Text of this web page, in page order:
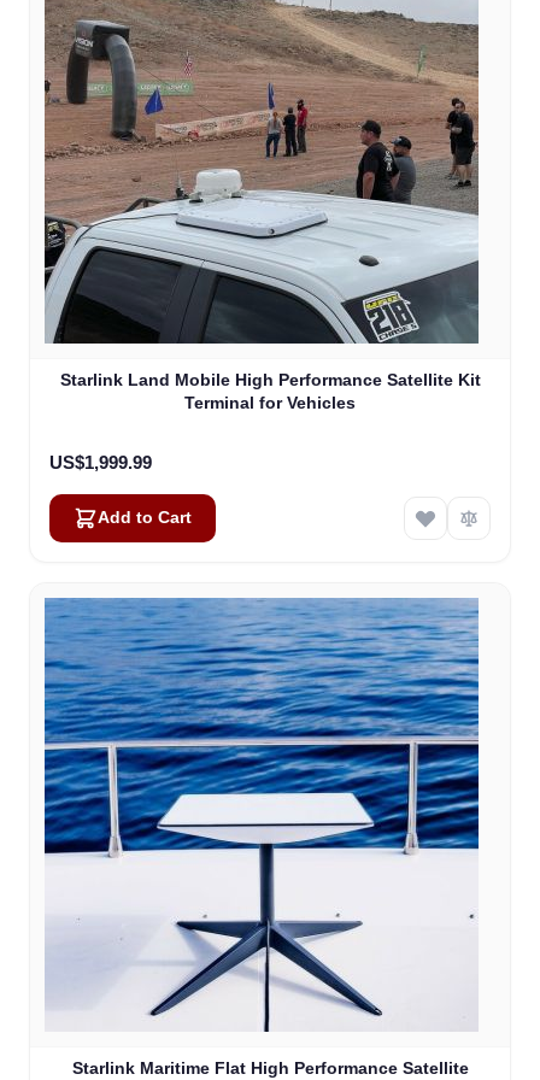
Starlink Land Mobile High Performance Satellite Kit
Terminal for Vehicles
US$1,999.99
Add to Cart
Starlink Maritime Flat High Performance Satellite